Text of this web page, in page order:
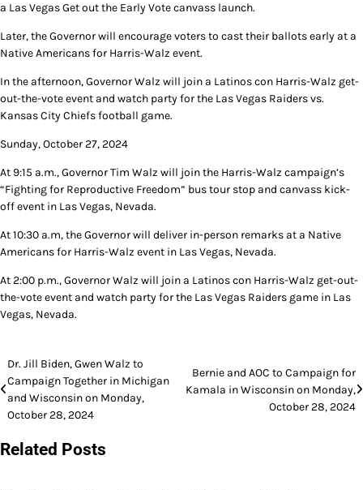
a Las Vegas Get out the Early Vote canvass launch.
Later, the Governor will encourage voters to cast their ballots early at a
Native Americans for Harris-Walz event.
In the afternoon, Governor Walz will join a Latinos con Harris-Walz get-
out-the-vote event and watch party for the Las Vegas Raiders vs.
Kansas City Chiefs football game.
Sunday, October 27, 2024
At 9:15 a.m., Governor Tim Walz will join the Harris-Walz campaign’s
“Fighting for Reproductive Freedom” bus tour stop and canvass kick-
off event in Las Vegas, Nevada.
At 10:30 a.m, the Governor will deliver in-person remarks at a Native
Americans for Harris-Walz event in Las Vegas, Nevada.
At 2:00 p.m., Governor Walz will join a Latinos con Harris-Walz get-out-
the-vote event and watch party for the Las Vegas Raiders game in Las
Vegas, Nevada.
Post
navigation
Dr. Jill Biden, Gwen Walz to
Campaign Together in Michigan
and Wisconsin on Monday,
October 28, 2024
Bernie and AOC to Campaign for
Kamala in Wisconsin on Monday,
October 28, 2024
Related Posts